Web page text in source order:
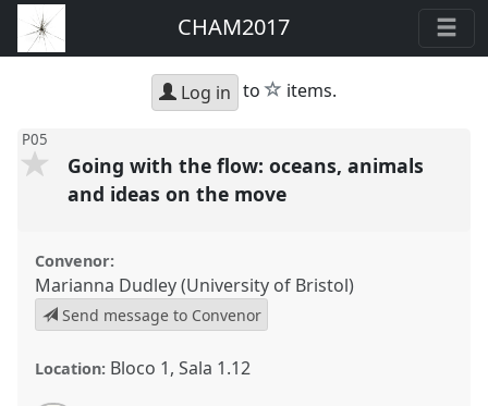
CHAM2017
Log in to star
items.
P05
Going with the flow: oceans, animals
and ideas on the move
Convenor:
Marianna Dudley (University of Bristol)
Send message to Convenor
Location: Bloco 1, Sala 1.12